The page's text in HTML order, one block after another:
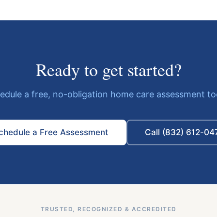
Ready to get started?
a free, no-obligation home care assessment
a Free Assessment Call (832) 612-
TRUSTED, RECOGNIZED & ACCREDITED